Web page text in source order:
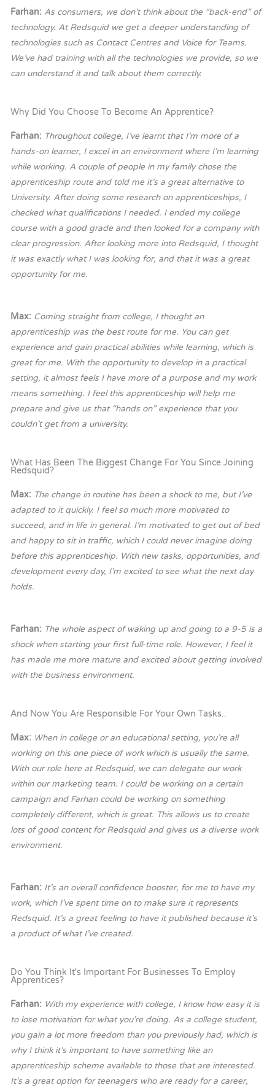
Farhan: As consumers, we don’t think about the “back-end” of
technology. At Redsquid we get a deeper understanding of
technologies such as Contact Centres and Voice for Teams.
We’ve had training with all the technologies we provide, so we
can understand it and talk about them correctly.
Why Did You Choose To Become An Apprentice?
Farhan: Throughout college, I’ve learnt that I’m more of a
hands-on learner, I excel in an environment where I’m learning
while working. A couple of people in my family chose the
apprenticeship route and told me it’s a great alternative to
University. After doing some research on apprenticeships, I
checked what qualifications I needed. I ended my college
course with a good grade and then looked for a company with
clear progression. After looking more into Redsquid, I thought
it was exactly what I was looking for, and that it was a great
opportunity for me.
Max: Coming straight from college, I thought an
apprenticeship was the best route for me. You can get
experience and gain practical abilities while learning, which is
great for me. With the opportunity to develop in a practical
setting, it almost feels I have more of a purpose and my work
means something. I feel this apprenticeship will help me
prepare and give us that “hands on” experience that you
couldn’t get from a university.
What Has Been The Biggest Change For You Since Joining
Redsquid?
Max: The change in routine has been a shock to me, but I’ve
adapted to it quickly. I feel so much more motivated to
succeed, and in life in general. I’m motivated to get out of bed
and happy to sit in traffic, which I could never imagine doing
before this apprenticeship. With new tasks, opportunities, and
development every day, I’m excited to see what the next day
holds.
Farhan: The whole aspect of waking up and going to a 9-5 is a
shock when starting your first full-time role. However, I feel it
has made me more mature and excited about getting involved
with the business environment.
And Now You Are Responsible For Your Own Tasks..
Max: When in college or an educational setting, you’re all
working on this one piece of work which is usually the same.
With our role here at Redsquid, we can delegate our work
within our marketing team. I could be working on a certain
campaign and Farhan could be working on something
completely different, which is great. This allows us to create
lots of good content for Redsquid and gives us a diverse work
environment.
Farhan: It’s an overall confidence booster, for me to have my
work, which I’ve spent time on to make sure it represents
Redsquid. It’s a great feeling to have it published because it’s
a product of what I’ve created.
Do You Think It's Important For Businesses To Employ
Apprentices?
Farhan: With my experience with college, I know how easy it is
to lose motivation for what you’re doing. As a college student,
you gain a lot more freedom than you previously had, which is
why I think it’s important to have something like an
apprenticeship scheme available to those that are interested.
It’s a great option for teenagers who are ready for a career,